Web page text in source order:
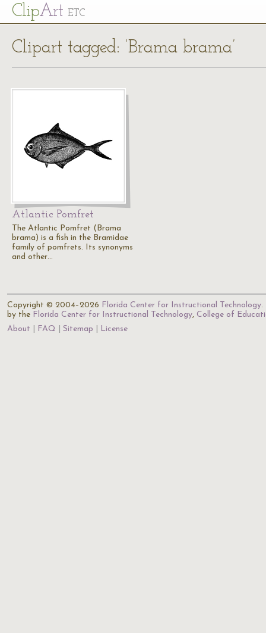
ClipArt ETC
Clipart tagged: ‘Brama brama’
Atlantic Pomfret
The Atlantic Pomfret (Brama
brama) is a fish in the Bramidae
family of pomfrets. Its synonyms
and other…
Copyright © 2004–2026 Florida Center for Instructional Technology.
by the Florida Center for Instructional Technology, College of
About
FAQ Sitemap License